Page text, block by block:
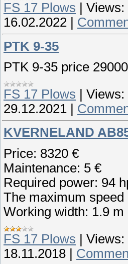
FS 17 Plows
Views:
16.02.2022
PTK 9-35
PTK 9-35 price
FS 17 Plows
Views:
29.12.2021
KVERNELAND
Price: 8320 €
Maintenance: 5 €
Required power: 94
The maximum speed
Working width: 1.9 m
FS 17 Plows | Views:
18.11.2018 |